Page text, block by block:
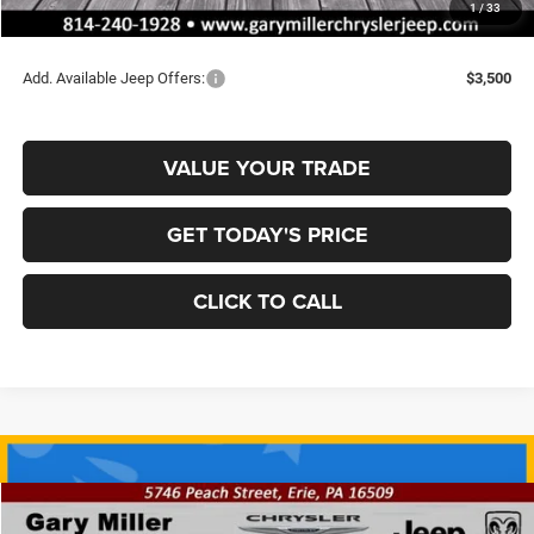
1 / 33
Final Price
$35,008
Add. Available Jeep Offers: $3,500
VALUE YOUR TRADE
GET TODAY'S PRICE
CLICK TO CALL
2026Jeep COMPASS LIMITED ALTITUDE 4X4
Compare Vehicle